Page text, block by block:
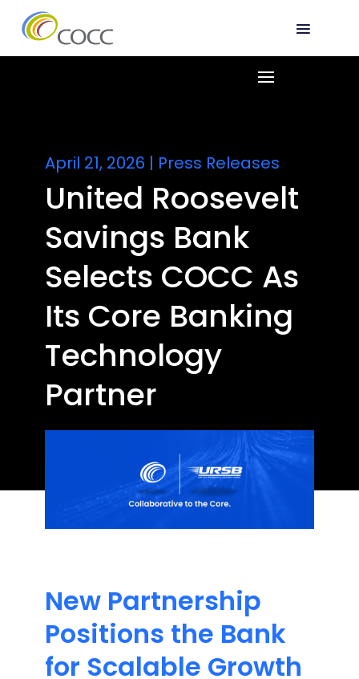
April 21, 2026 | Press Releases
United Roosevelt
Savings Bank
Selects COCC As
Its Core Banking
Technology
Partner
New Partnership
Positions the Bank
for Scalable Growth